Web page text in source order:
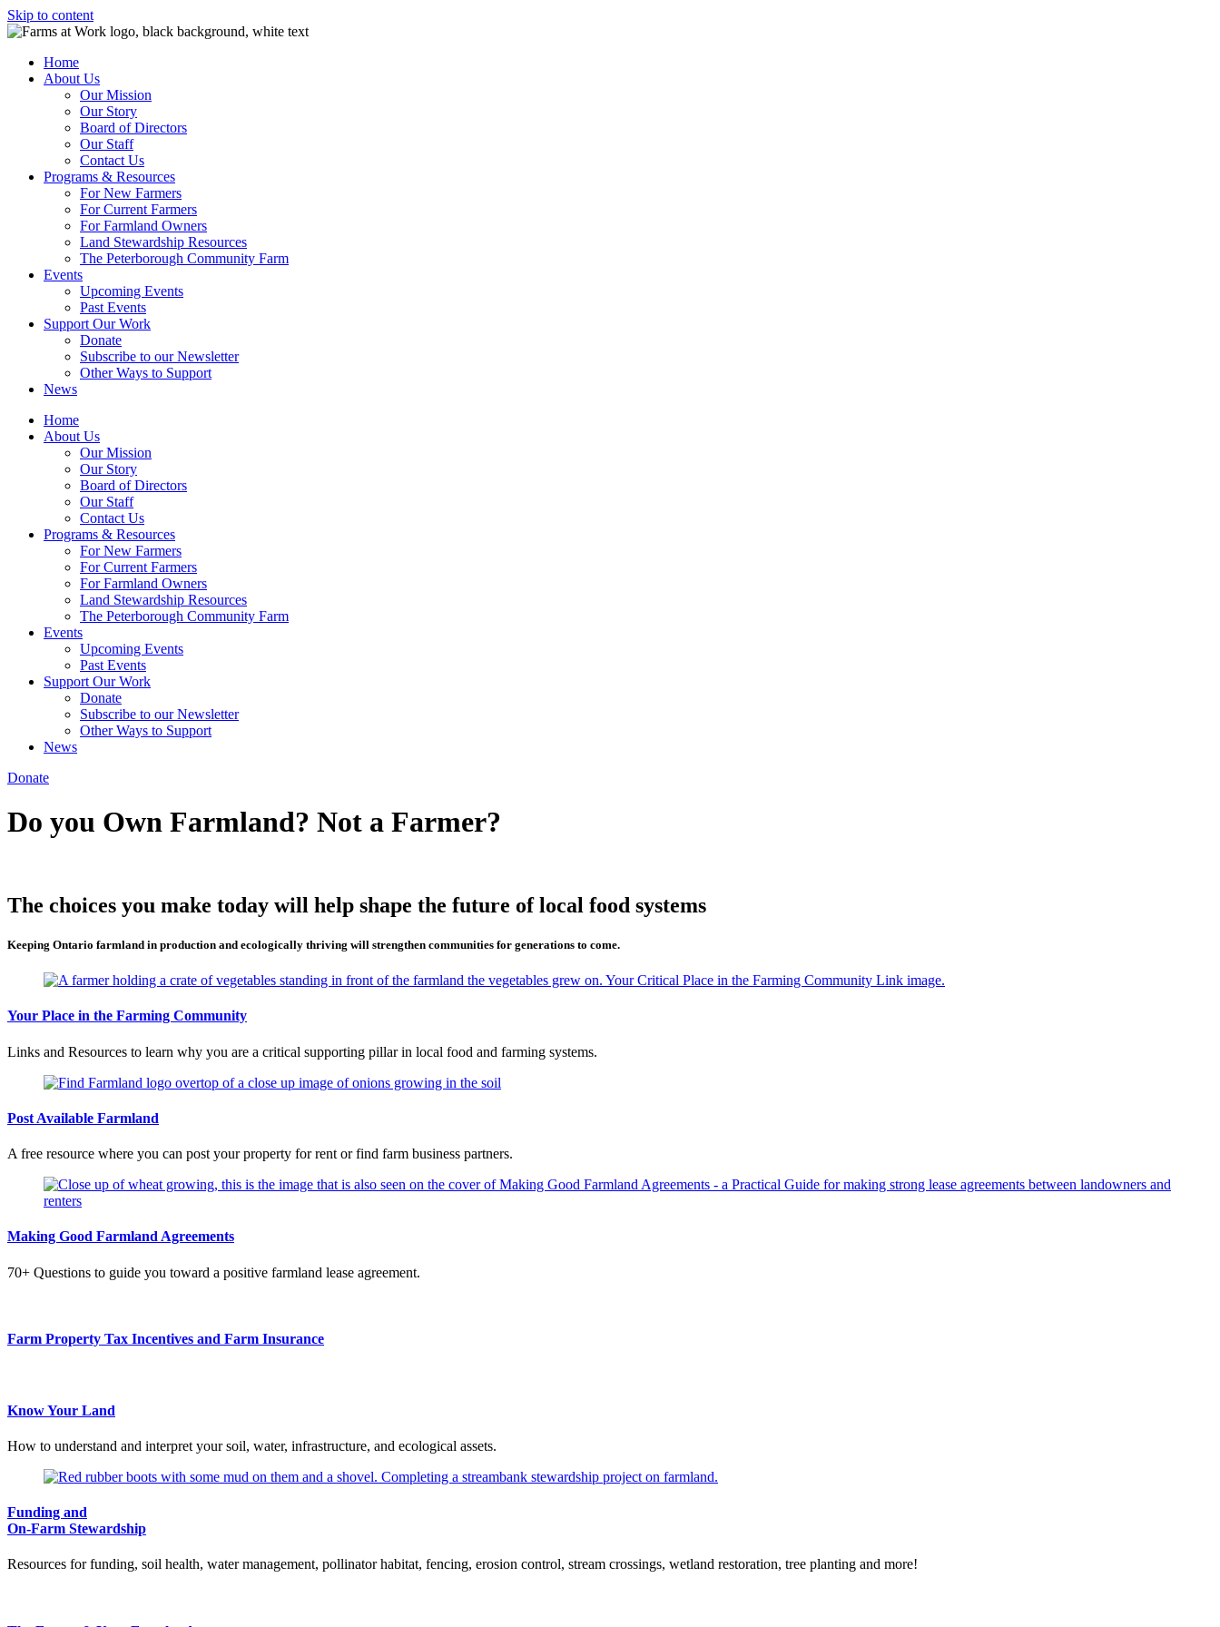
Skip to content
Home
About Us
Our Mission
Our Story
Board of Directors
Our Staff
Contact Us
Programs & Resources
For New Farmers
For Current Farmers
For Farmland Owners
Land Stewardship Resources
The Peterborough Community Farm
Events
Upcoming Events
Past Events
Support Our Work
Donate
Subscribe to our Newsletter
Other Ways to Support
News
Home
About Us
Our Mission
Our Story
Board of Directors
Our Staff
Contact Us
Programs & Resources
For New Farmers
For Current Farmers
For Farmland Owners
Land Stewardship Resources
The Peterborough Community Farm
Events
Upcoming Events
Past Events
Support Our Work
Donate
Subscribe to our Newsletter
Other Ways to Support
News
Donate
Do you Own Farmland? Not a Farmer?
The choices you make today will help shape the future of local food systems
Keeping Ontario farmland in production and ecologically thriving will strengthen communities for generations to come.
Your Place in the Farming Community
Links and Resources to learn why you are a critical supporting pillar in local food and farming systems.
Post Available Farmland
A free resource where you can post your property for rent or find farm business partners.
Making Good Farmland Agreements
70+ Questions to guide you toward a positive farmland lease agreement.
Farm Property Tax Incentives and Farm Insurance
Know Your Land
How to understand and interpret your soil, water, infrastructure, and ecological assets.
Funding and
On-Farm Stewardship
Resources for funding, soil health, water management, pollinator habitat, fencing, erosion control, stream crossings, wetland restoration, tree planting and more!